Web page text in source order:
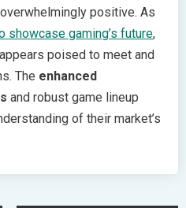
positive. As
showcase gaming’s future,
poised to meet and
The enhanced
and robust game lineup
of their market’s